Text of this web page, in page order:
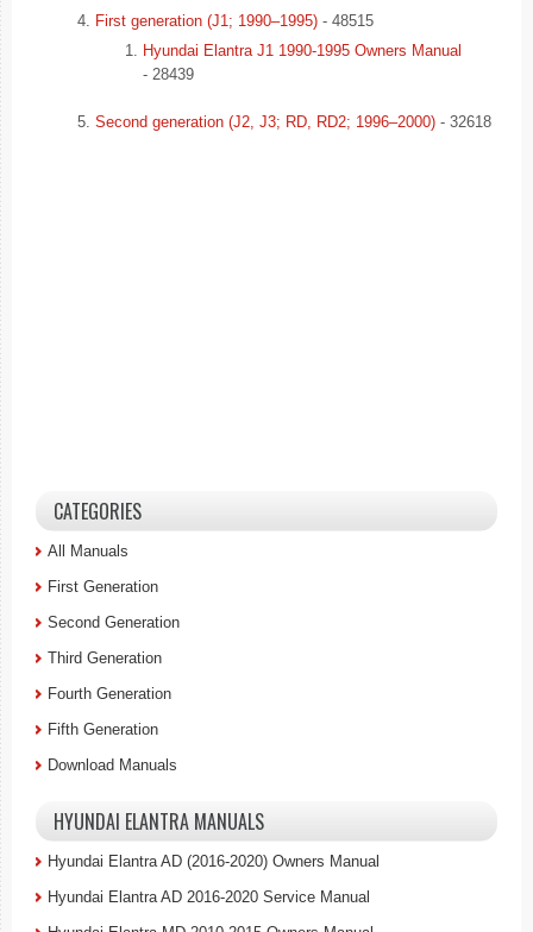
First generation (J1; 1990–1995) - 48515
Hyundai Elantra J1 1990-1995 Owners Manual
- 28439
Second generation (J2, J3; RD, RD2; 1996–2000) - 32618
CATEGORIES
All Manuals
First Generation
Second Generation
Third Generation
Fourth Generation
Fifth Generation
Download Manuals
HYUNDAI ELANTRA MANUALS
Hyundai Elantra AD (2016-2020) Owners Manual
Hyundai Elantra AD 2016-2020 Service Manual